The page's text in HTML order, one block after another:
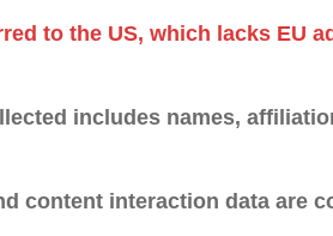
to the US, which lacks EU
includes names,
content interaction data are